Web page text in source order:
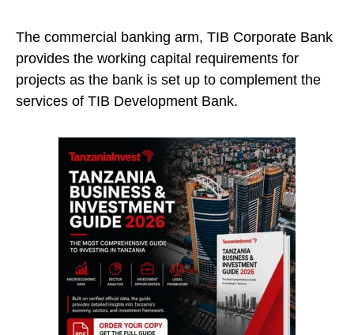
The commercial banking arm, TIB Corporate Bank
provides the working capital requirements for
projects as the bank is set up to complement the
services of TIB Development Bank.